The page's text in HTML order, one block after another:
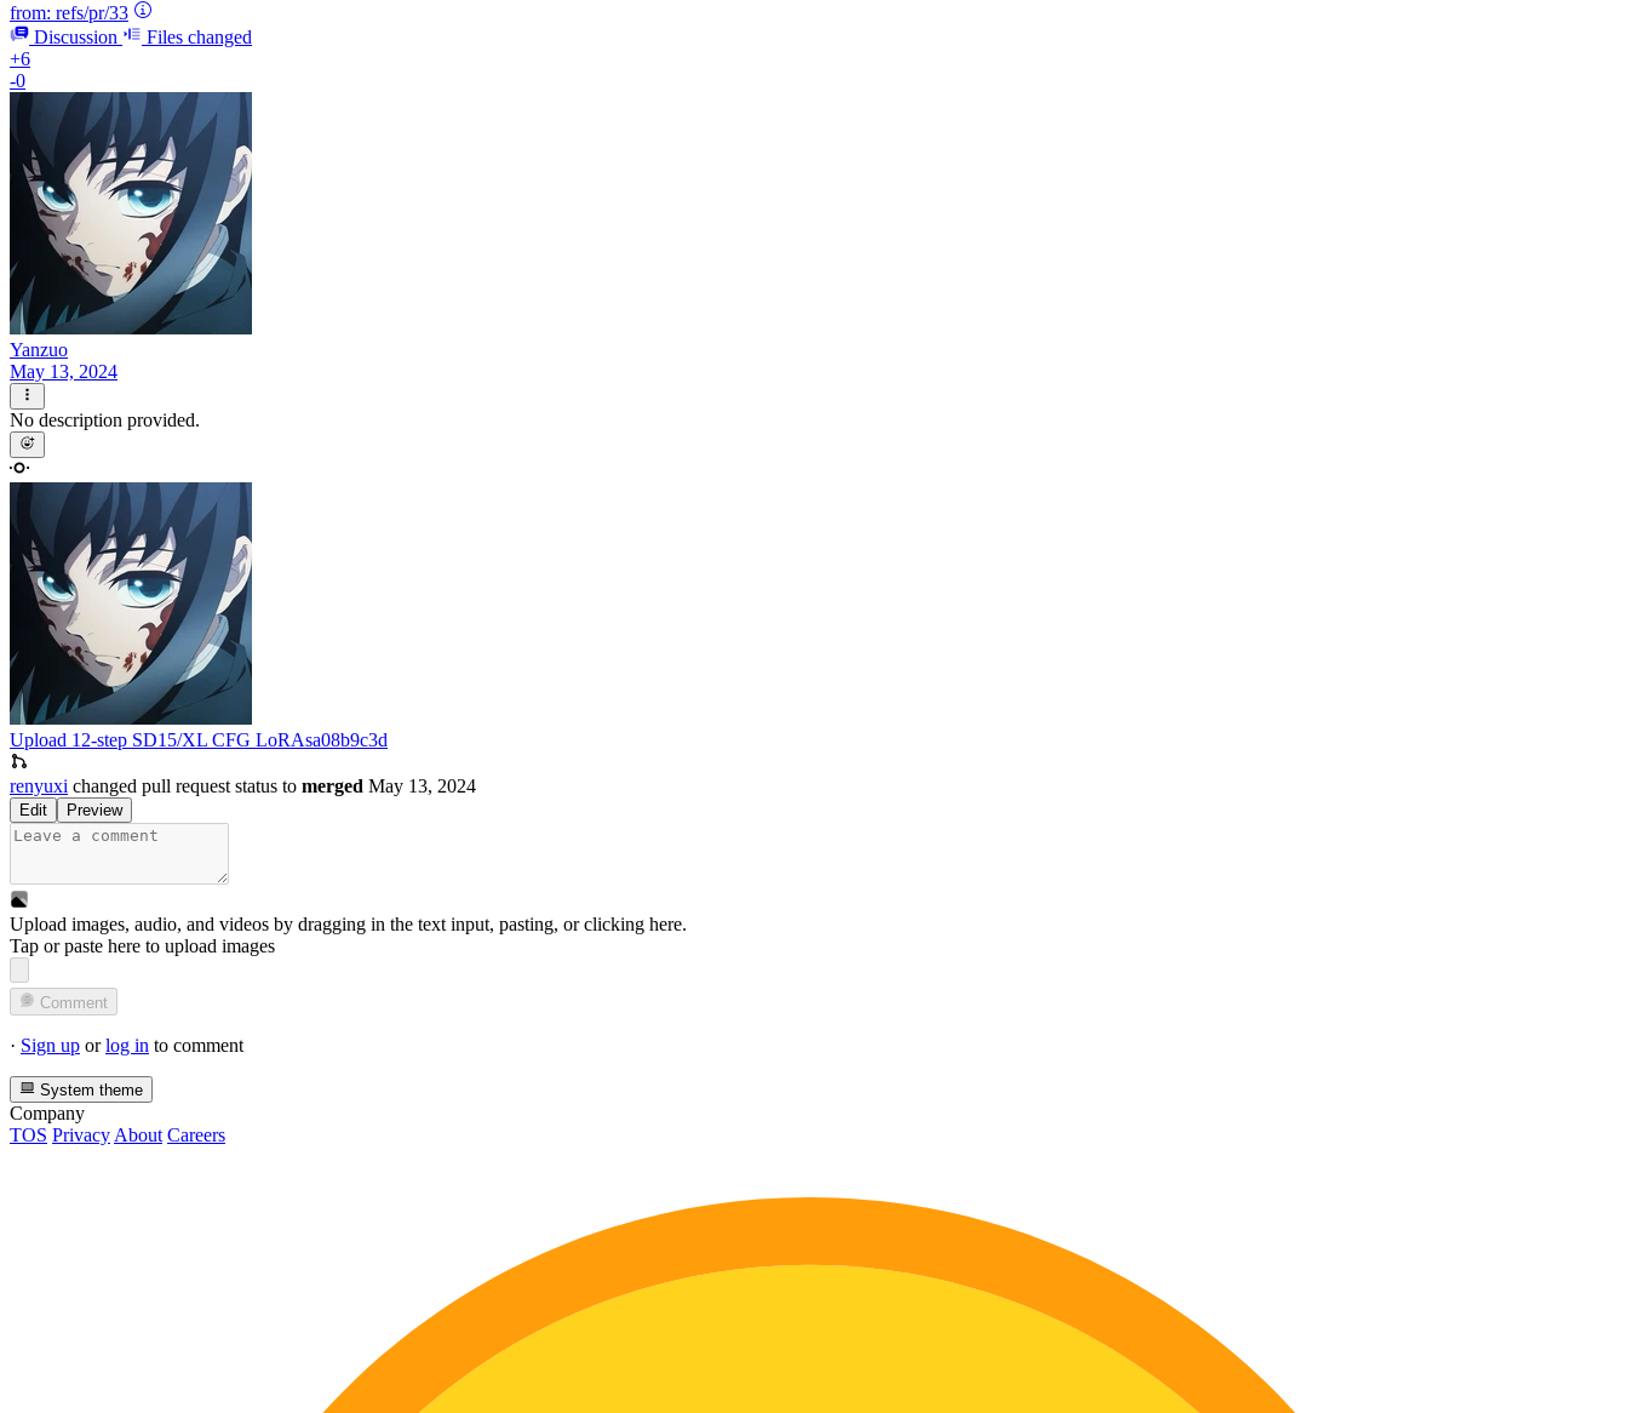
from: refs/pr/33
Discussion
Files changed
+6
-0
Yanzuo
May 13, 2024
No description provided.
Upload 12-step SD15/XL CFG LoRAsa08b9c3d
renyuxi changed pull request status to merged May 13, 2024
Edit Preview
Upload images, audio, and videos by dragging in the text input, pasting, orclicking here.
Tap or paste here to upload images
Comment
· Sign up orlog in to comment
System theme
Company
TOS Privacy About Careers